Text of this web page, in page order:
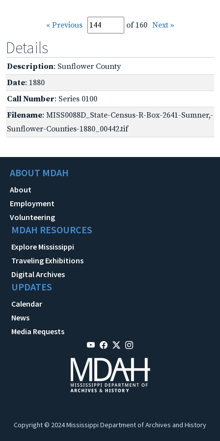
« Previous of 160 Next »
Details
Description: Sunflower County
Date: 1880
Call Number: Series 0100
Filename: MISS0088D_State-Census-R-Box-2641-Sumner,-
Sunflower-Counties-1880_00442.tif
ABOUT MDAH
About
Employment
Volunteering
MDAH RESOURCES
Explore Mississippi
Traveling Exhibitions
Digital Archives
UPDATES
Calendar
News
Media Requests
Copyright © 2024 Mississippi Department of Archives and History